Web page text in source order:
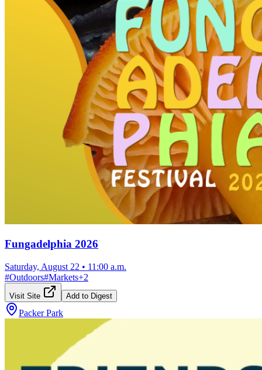
Fungadelphia 2026
Saturday, August 22 • 11:00 a.m.
#Outdoors#Markets+2
Visit Site Add to Digest
Packer Park